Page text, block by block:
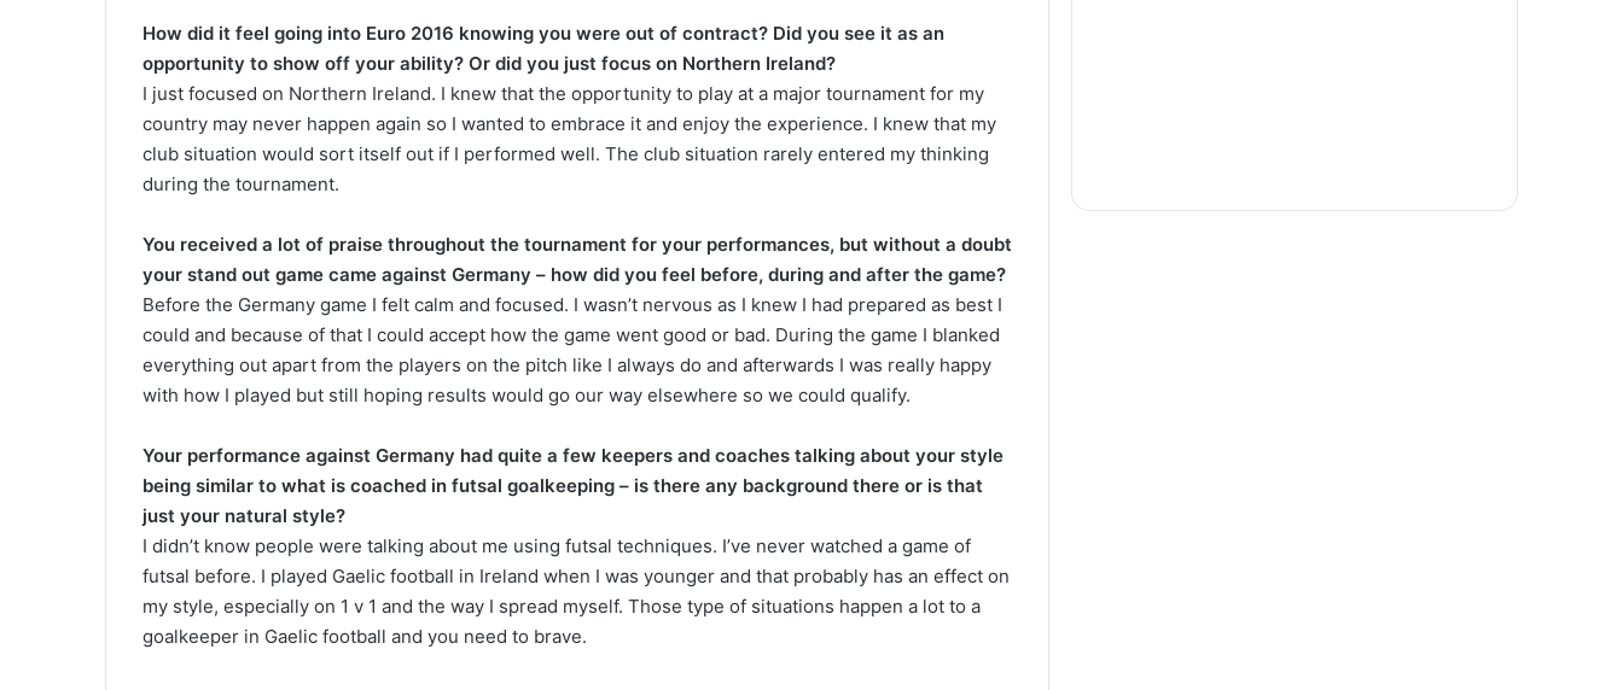
How did it feel going into Euro 2016 knowing you were out of contract? Did you see it as an
opportunity to show off your ability? Or did you just focus on Northern Ireland?
I just focused on Northern Ireland. I knew that the opportunity to play at a major tournament for my
country may never happen again so I wanted to embrace it and enjoy the experience. I knew that my
club situation would sort itself out if I performed well. The club situation rarely entered my thinking
during the tournament.
You received a lot of praise throughout the tournament for your performances, but without a doubt
your stand out game came against Germany – how did you feel before, during and after the game?
Before the Germany game I felt calm and focused. I wasn’t nervous as I knew I had prepared as best I
could and because of that I could accept how the game went good or bad. During the game I blanked
everything out apart from the players on the pitch like I always do and afterwards I was really happy
with how I played but still hoping results would go our way elsewhere so we could qualify.
Your performance against Germany had quite a few keepers and coaches talking about your style
being similar to what is coached in futsal goalkeeping – is there any background there or is that
just your natural style?
I didn’t know people were talking about me using futsal techniques. I’ve never watched a game of
futsal before. I played Gaelic football in Ireland when I was younger and that probably has an effect on
my style, especially on 1 v 1 and the way I spread myself. Those type of situations happen a lot to a
goalkeeper in Gaelic football and you need to brave.